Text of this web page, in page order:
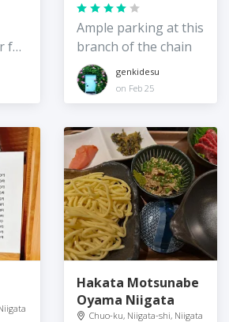
for
in
Ample parking at this
branch of the chain
genkidesu
on Feb 25
Hakata Motsunabe
Oyama Niigata
Chuo-ku, Niigata-shi, Niigata